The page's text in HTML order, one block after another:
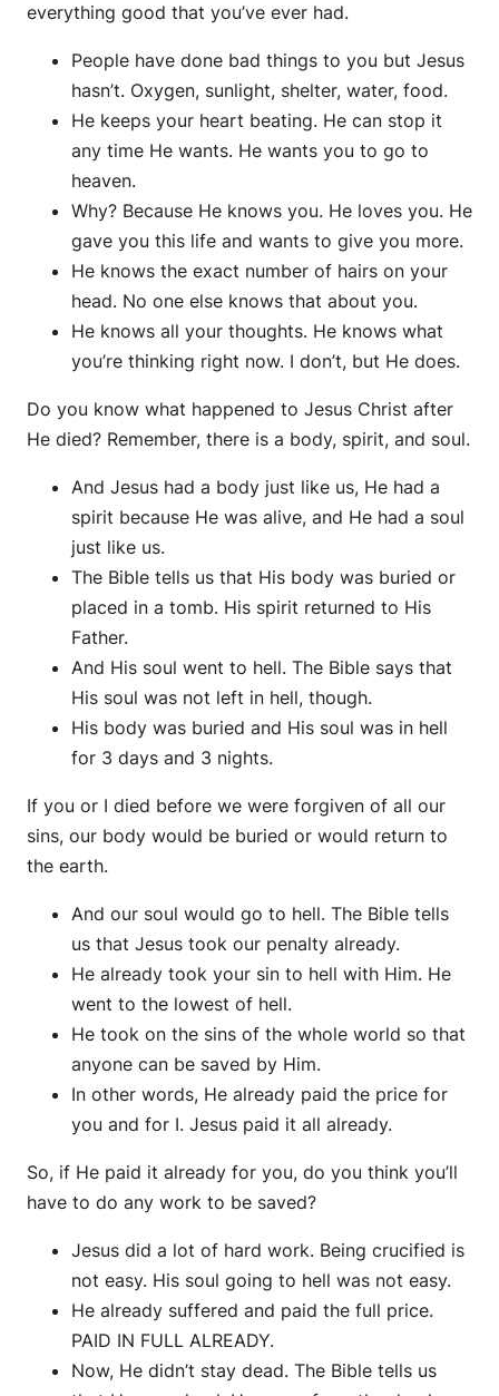
everything good that you’ve ever had.
People have done bad things to you but Jesus
hasn’t. Oxygen, sunlight, shelter, water, food.
He keeps your heart beating. He can stop it
any time He wants. He wants you to go to
heaven.
Why? Because He knows you. He loves you. He
gave you this life and wants to give you more.
He knows the exact number of hairs on your
head. No one else knows that about you.
He knows all your thoughts. He knows what
you’re thinking right now. I don’t, but He does.
Do you know what happened to Jesus Christ after
He died? Remember, there is a body, spirit, and soul.
And Jesus had a body just like us, He had a
spirit because He was alive, and He had a soul
just like us.
The Bible tells us that His body was buried or
placed in a tomb. His spirit returned to His
Father.
And His soul went to hell. The Bible says that
His soul was not left in hell, though.
His body was buried and His soul was in hell
for 3 days and 3 nights.
If you or I died before we were forgiven of all our
sins, our body would be buried or would return to
the earth.
And our soul would go to hell. The Bible tells
us that Jesus took our penalty already.
He already took your sin to hell with Him. He
went to the lowest of hell.
He took on the sins of the whole world so that
anyone can be saved by Him.
In other words, He already paid the price for
you and for I. Jesus paid it all already.
So, if He paid it already for you, do you think you’ll
have to do any work to be saved?
Jesus did a lot of hard work. Being crucified is
not easy. His soul going to hell was not easy.
He already suffered and paid the full price.
PAID IN FULL ALREADY.
Now, He didn’t stay dead. The Bible tells us